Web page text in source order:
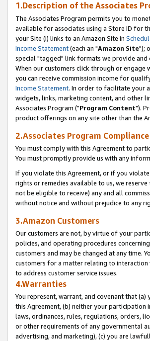
1.Description of the Associates
The Associates Program permits you to
available for associates using a Store ID for
your Site (i) links to an Amazon Site in
Income Statement(each an "Amazon Site");
special "tagged" link formats we provide and
When our customers click through or engage
you can receive commission income for
Income Statement. In order to facilitate your
widgets, links, marketing content, and other
Associates Program ("Program Content").
product offerings on any site other than the
2.Associates Program
You must comply with this Agreement to
You must promptly provide us with any
If you violate this Agreement, or if you
rights or remedies available to us, we
not be eligible to receive) any and all
without notice and without prejudice to any
3.Amazon Customers
Our customers are not, by virtue of your
policies, and operating procedures
customers and may be changed at any time.
customers for a matter relating to
to address customer service issues.
4.Warranties
You represent, warrant, and covenant that
this Agreement, (b) neither your
laws, ordinances, rules, regulations, orders,
or other requirements of any governmental
advertising, and marketing), (c) you are